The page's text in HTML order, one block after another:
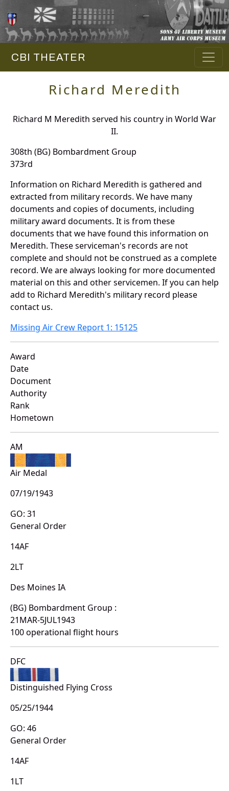
CBI THEATER
Richard Meredith
Richard M Meredith served his country in World War
II.
308th (BG) Bombardment Group
373rd
Information on Richard Meredith is gathered and
extracted from military records. We have many
documents and copies of documents, including
military award documents. It is from these
documents that we have found this information on
Meredith. These serviceman's records are not
complete and should not be construed as a complete
record. We are always looking for more documented
material on this and other servicemen. If you can help
add to Richard Meredith's military record please
contact us.
Missing Air Crew Report 1: 15125
Award
Date
Document
Authority
Rank
Hometown
AM
Air Medal
07/19/1943
GO: 31
General Order
14AF
2LT
Des Moines IA
(BG) Bombardment Group :
21MAR-5JUL1943
100 operational flight hours
DFC
Distinguished Flying Cross
05/25/1944
GO: 46
General Order
14AF
1LT